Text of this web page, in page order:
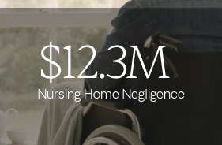
$12.3M
Nursing Home Negligence